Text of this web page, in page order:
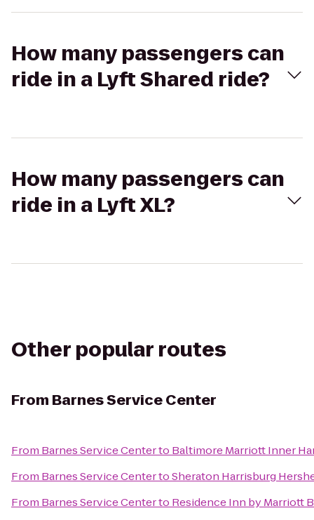
How many passengers can
ride in a Lyft Shared ride?
How many passengers can
ride in a Lyft XL?
Other popular routes
From Barnes Service Center
From Barnes Service Centerto Baltimore Marriott Inner
From Barnes Service CentertoSheraton Harrisburg
From Barnes Service Centerto Residence Inn by Marriott